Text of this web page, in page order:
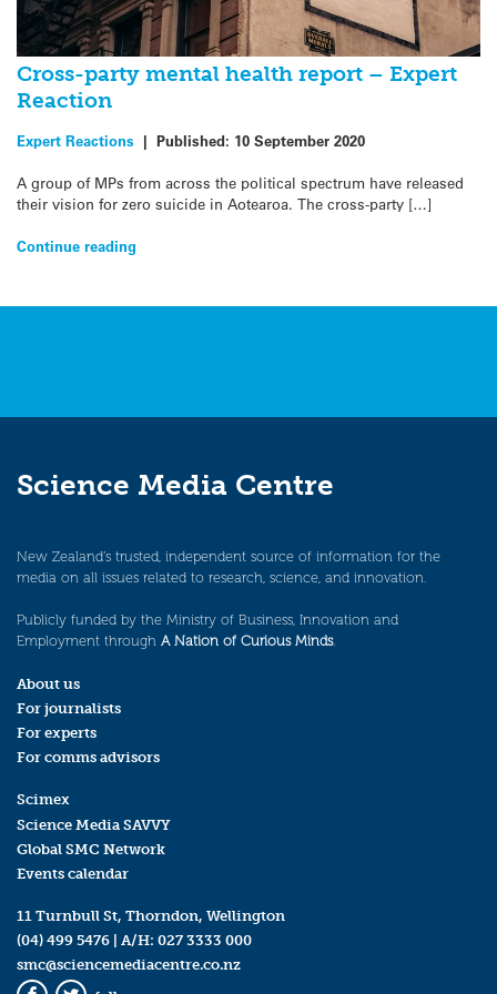
Cross-party mental health report – Expert
Reaction
Expert Reactions | Published: 10 September 2020
A group of MPs from across the political spectrum have released
their vision for zero suicide in Aotearoa. The cross-party […]
Continue reading
Science Media Centre
New Zealand’s trusted, independent source of information for the
media on all issues related to research, science, and innovation.
Publicly funded by the Ministry of Business, Innovation and
Employment through A Nation of Curious Minds.
About us
For journalists
For experts
For comms advisors
Scimex
Science Media SAVVY
Global SMC Network
Events calendar
11 Turnbull St, Thorndon, Wellington
(04) 499 5476 | A/H: 027 3333 000
smc@sciencemediacentre.co.nz